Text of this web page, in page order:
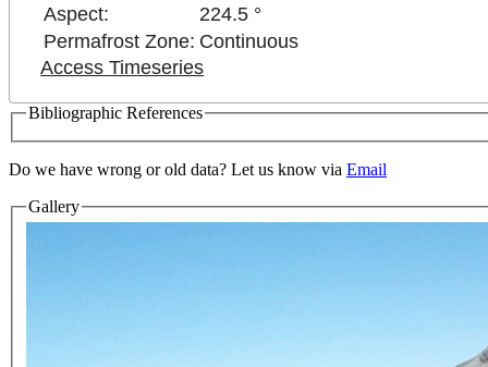
Aspect:
224.5 °
Permafrost Zone: Continuous
Access Timeseries
Bibliographic References
Do we have wrong or old data? Let us know via Email
Gallery